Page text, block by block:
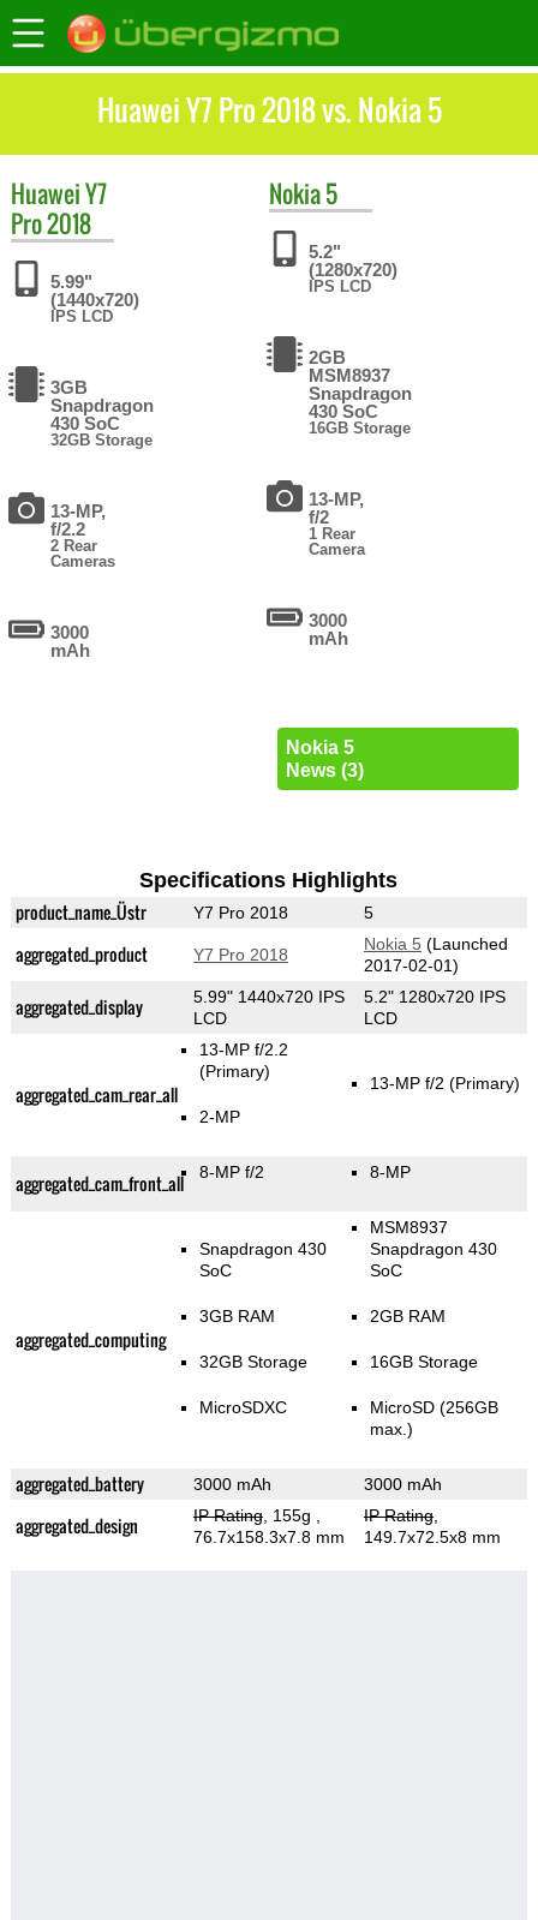
Huawei Y7 Pro 2018 vs. Nokia 5
HuaweiY7
Pro 2018
5.99"
(1440x720)
IPS LCD
3GB
Snapdragon
430 SoC
32GB Storage
13-MP,
f/2.2
2 Rear
Cameras
3000
mAh
Nokia5
5.2"
(1280x720)
IPS LCD
2GB
MSM8937
Snapdragon
430 SoC
16GB Storage
13-MP,
f/2
1 Rear
Camera
3000
mAh
Nokia 5
News (3)
Specifications Highlights
product_name_Üstr Y7 Pro 2018 5
aggregated_product Y7 Pro 2018
Nokia 5 (Launched
2017-02-01)
aggregated_display
5.99" 1440x720 IPS
LCD
5.2" 1280x720 IPS
LCD
aggregated_cam_rear_all
13-MP f/2.2
(Primary)
2-MP
13-MP f/2(Primary)
aggregated_cam_front_all 8-MP f/2 8-MP
aggregated_computing
Snapdragon 430
SoC
3GB RAM
32GB Storage
MicroSDXC
MSM8937
Snapdragon 430
SoC
2GB RAM
16GB Storage
MicroSD (256GB
max.)
aggregated_battery 3000 mAh 3000 mAh
aggregated_design IP Rating, 155g
76.7x158.3x7.8 mm
IP Rating,
149.7x72.5x8 mm